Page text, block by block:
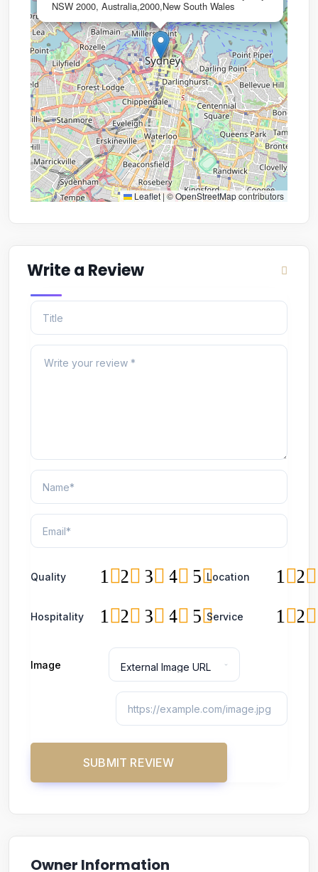
NSW 2000, Australia,2000,New South Wales
Leaflet |©OpenStreetMapcontributors
Write a Review
Quality 5
4
3
2
1 Location 2
1
Hospitality 5
4
3
2
1 Service 2
1
Image
Owner Information